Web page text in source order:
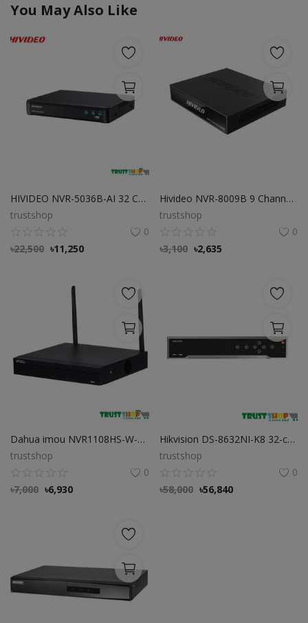
You May Also Like
HIVIDEO NVR-5036B-AI 32 CHANNEL NVR NETWORK VIDEO RECORDER
trustshop
0
৳22,500 ৳11,250
Hivideo NVR-8009B 9 Channel NVR
trustshop
0
৳3,100 ৳2,635
Dahua imou NVR1108HS-W-S2 8 Channel Wi-Fi NVR
trustshop
0
৳7,000 ৳6,930
Hikvision DS-8632NI-K8 32-ch 2U 4K NVR
trustshop
0
৳58,000 ৳56,840